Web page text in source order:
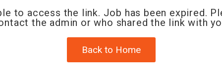
to access the link. Job has been expired.
the admin or who shared the link with
Back to Home